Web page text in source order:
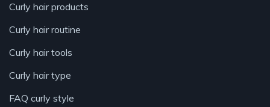
Curly hair products
Curly hair routine
Curly hair tools
Curly hair type
FAQ curly style